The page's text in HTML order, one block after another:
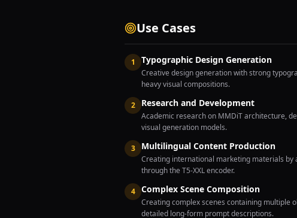
Use Cases
1 Typographic Design Generation
Creative design generation with strong
heavy visual compositions.
2 Research and Development
Academic research on MMDiT architecture,
visual generation models.
3 Multilingual Content Production
Creating international marketing materials
through the T5-XXL encoder.
4 Complex Scene Composition
Creating complex scenes containing multiple
detailed long-form prompt descriptions.